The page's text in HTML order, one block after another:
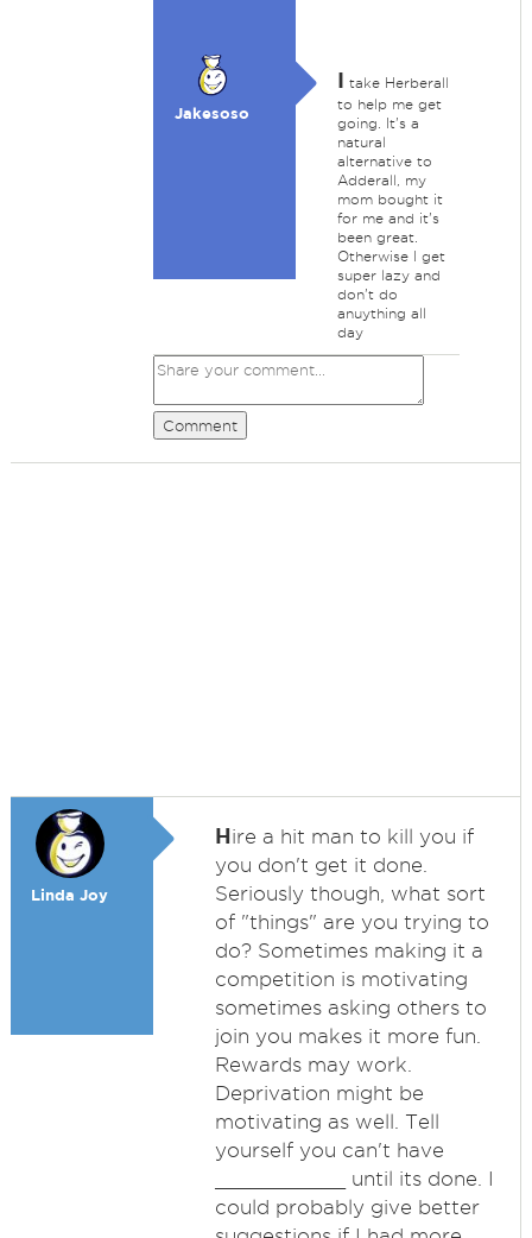
Jakesoso
I take Herberall
to help me get
going. It's a
natural
alternative to
Adderall, my
mom bought it
for me and it's
been great.
Otherwise I get
super lazy and
don't do
anuything all
day
Comment
Linda Joy
Hire a hit man to kill you if
you don't get it done.
Seriously though, what sort
of "things" are you trying to
do? Sometimes making it a
competition is motivating
sometimes asking others to
join you makes it more fun.
Rewards may work.
Deprivation might be
motivating as well. Tell
yourself you can't have
___________ until its done. I
could probably give better